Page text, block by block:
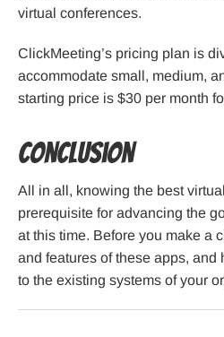
virtual conferences.
ClickMeeting’s pricing plan is
accommodate small, medium,
starting price is $30 per month
Conclusion
All in all, knowing the best
prerequisite for advancing the
at this time. Before you make a
and features of these apps, and
to the existing systems of your